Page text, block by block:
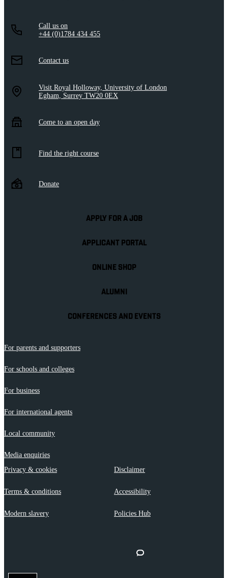
Call us on
+44 (0)1784 434 455
Contact us
Visit Royal Holloway, University of London
Egham, Surrey TW20 0EX
Come to an open day
Find the right course
Donate
APPLY FOR A JOB
APPLICANT PORTAL
ONLINE SHOP
ALUMNI
CONFERENCES AND EVENTS
For parents and supporters
For schools and colleges
For business
For international agents
Local community
Media enquiries
Privacy & cookies
Disclaimer
Terms & conditions Accessibility
Modern slavery Policies Hub